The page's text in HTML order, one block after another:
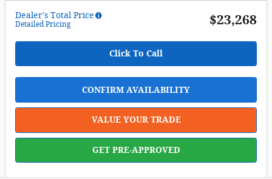
Dealer's Total Price
Detailed Pricing $23,268
Click To Call
CONFIRM AVAILABILITY
VALUE YOUR TRADE
GET PRE-APPROVED